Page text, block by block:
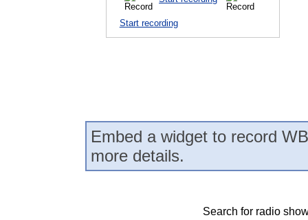
Start recording
Embed a widget to record
more details.
Search for radio